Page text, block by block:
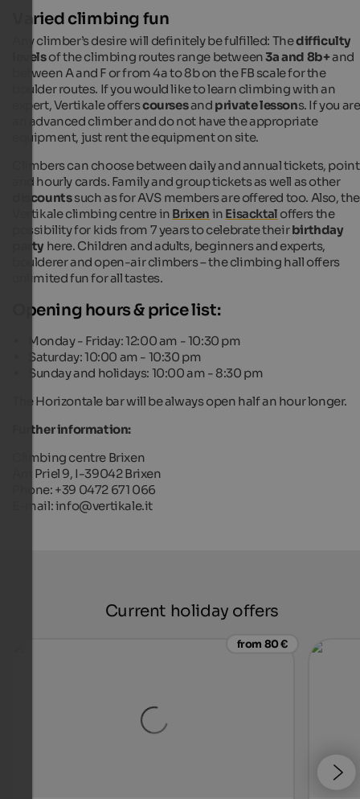
Varied climbing fun
Any climber’s desire will definitely be fulfilled: Thedifficulty
levelsof the climbing routes range between3a and 8b+and
between A and F or from 4a to 8b on the FB scale for the
boulder routes. If you would like to learn climbing with an
expert, Vertikale offerscoursesand private lessons. If you are
an advanced climber and do not have the appropriate
equipment, just rent the equipment on site.
Climbers can choose between daily and annual tickets, point
and hourly cards. Family and group tickets as well as other
discountssuch as for AVS members are offered too. Also, the
Vertikale climbing centre in Brixen in Eisacktal offers the
possibility for kids from 7 years to celebrate theirbirthday
party here. Children and adults, beginners and experts,
boulderer and open-air climbers – the climbing hall offers
unlimited fun for all tastes.
Opening hours & price list:
Monday - Friday: 12:00 am - 10:30 pm
Saturday: 10:00 am - 10:30 pm
Sunday and holidays: 10:00 am - 8:30 pm
The Horizontale bar will be always open half an hour longer.
Further information:
Climbing centre Brixen
Am Priel 9, I-39042 Brixen
Phone: +39 0472 671 066
E-mail: info@vertikale.it
Current holiday offers
from 80 €